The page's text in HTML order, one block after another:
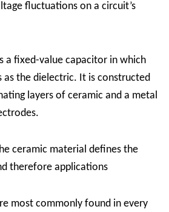
fluctuations on a circuit’s
a fixed-value capacitor in which
as the dielectric. It is constructed
layers of ceramic and a metal
ceramic material defines the
therefore applications
most commonly found in every